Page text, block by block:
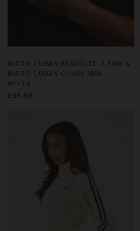
MICRO CUBAN BRACELET 2.5MM &
MICRO CUBAN CHAIN 3MM -
WHITE
£59.99